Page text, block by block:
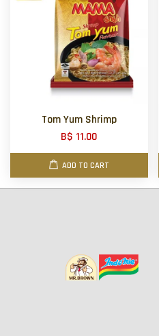
Tom Yum Shrimp
B$ 11.00
ADD TO CART